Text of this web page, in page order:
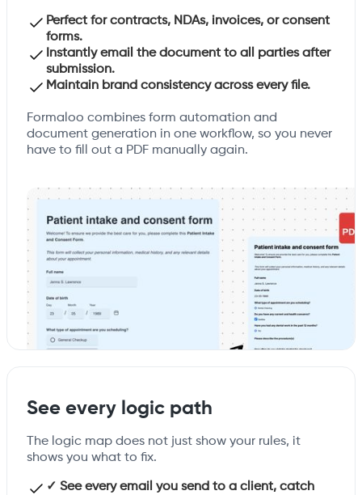
Perfect for contracts, NDAs, invoices, or consent
forms.
Instantly email the document to all parties after
submission.
Maintain brand consistency across every file.
Formaloo combines form automation and
document generation in one workflow, so you never
have to fill out a PDF manually again.
See every logic path
The logic map does not just show your rules, it
shows you what to fix.
✓ See every email you send to a client, catch